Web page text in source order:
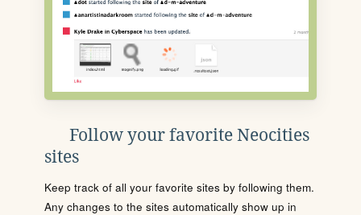
Follow your favorite Neocities
sites
Keep track of all your favorite sites by following them.
Any changes to the sites automatically show up in